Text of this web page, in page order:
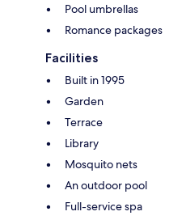
Pool umbrellas
Romance packages
Facilities
Built in 1995
Garden
Terrace
Library
Mosquito nets
An outdoor pool
Full-service spa